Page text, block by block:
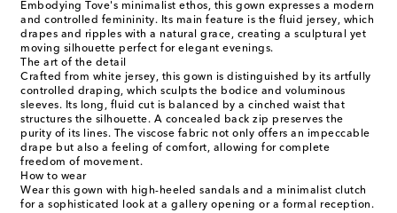
Embodying Tove's minimalist ethos, this gown expresses a modern
and controlled femininity. Its main feature is the fluid jersey, which
drapes and ripples with a natural grace, creating a sculptural yet
moving silhouette perfect for elegant evenings.
The art of the detail
Crafted from white jersey, this gown is distinguished by its artfully
controlled draping, which sculpts the bodice and voluminous
sleeves. Its long, fluid cut is balanced by a cinched waist that
structures the silhouette. A concealed back zip preserves the
purity of its lines. The viscose fabric not only offers an impeccable
drape but also a feeling of comfort, allowing for complete
freedom of movement.
How to wear
Wear this gown with high-heeled sandals and a minimalist clutch
for a sophisticated look at a gallery opening or a formal reception.